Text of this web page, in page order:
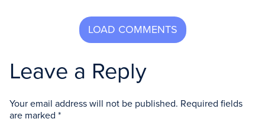
Leave a Reply
Your email address will not be published. Required fields
are marked *